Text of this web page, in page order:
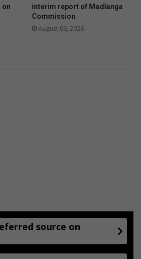
on
interim report of Madlanga
Commission
August 06, 2026
source on